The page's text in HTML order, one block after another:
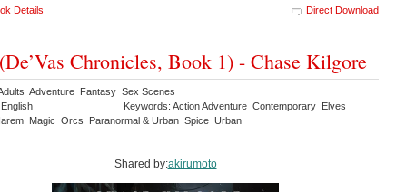
Details Direct Download
Chronicles, Book 1) - Chase Kilgore
Adventure Fantasy Sex Scenes
Keywords: Action Adventure Contemporary Elves
Magic Orcs Paranormal & Urban Spice Urban
Shared by:akirumoto